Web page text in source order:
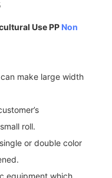
Use PP Non
make large width
roll.
or double color
equipment which